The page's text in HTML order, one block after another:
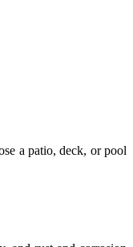
a patio, deck, or pool